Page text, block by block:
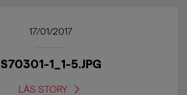
17/01/2017
S70301-1_1-5.JPG
LÄS STORY